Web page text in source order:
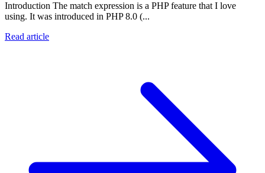
Introduction The match expression is a PHP feature that I love
using. It was introduced in PHP 8.0 (...
Read article